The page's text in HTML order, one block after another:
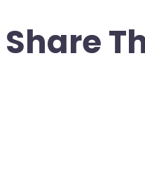
Share